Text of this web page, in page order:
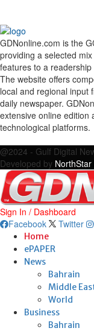
GDNonline.com is the
providing a selected
features to a
The website offers
local and regional input
daily newspaper.
extensive online edition
technological platforms.
@2024 - Gulf Digital
Developed by
Sign In / Dashboard
Facebook
Twitter
Home
ePAPER
News
Bahrain
Middle
World
Business
Bahrain